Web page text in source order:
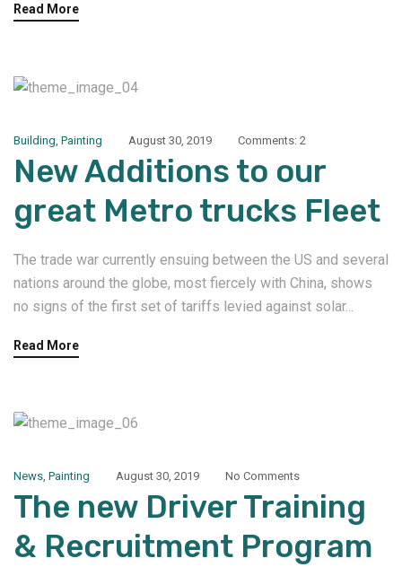
Read More
Building Painting August 30, 2019 Comments: 2
New Additions to our
great Metro trucks Fleet
The trade war currently ensuing between the US and several
nations around the globe, most fiercely with China, shows
no signs of the first set of tariffs levied against solar...
Read More
News, Painting August 30, 2019 No Comments
The new Driver Training
& Recruitment Program